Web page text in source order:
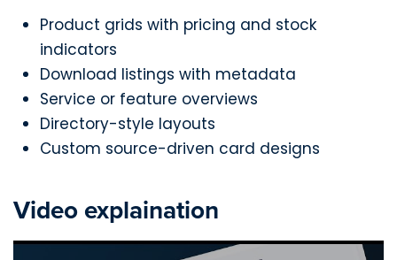
Product grids with pricing and stock
indicators
Download listings with metadata
Service or feature overviews
Directory-style layouts
Custom source-driven card designs
Video explaination